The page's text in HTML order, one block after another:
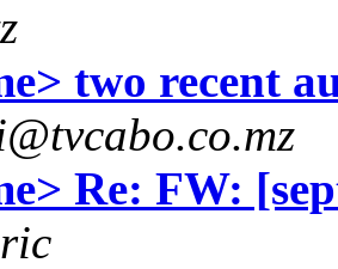
two recent
Re: FW: